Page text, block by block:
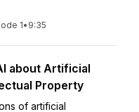
1• 9:35
about Artificial
Property
of artificial